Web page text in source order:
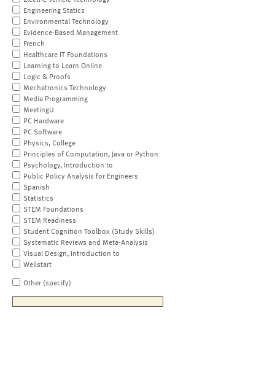
Engineering Statics
Environmental Technology
Evidence-Based Management
French
Healthcare IT Foundations
Learning to Learn Online
Logic & Proofs
Mechatronics Technology
Media Programming
MeetingU
PC Hardware
PC Software
Physics, College
Principles of Computation, Java or Python
Psychology, Introduction to
Public Policy Analysis for Engineers
Spanish
Statistics
STEM Foundations
STEM Readiness
Student Cognition Toolbox (Study Skills)
Systematic Reviews and Meta-Analysis
Visual Design, Introduction to
Wellstart
Other (specify)